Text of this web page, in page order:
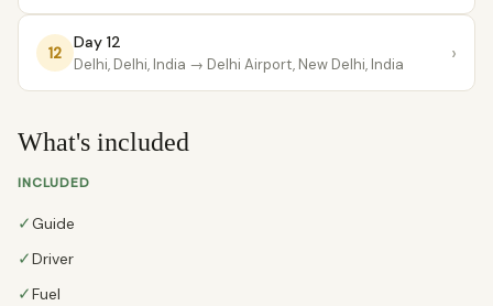
12
Day 12
Delhi, Delhi, India → Delhi Airport, New Delhi, India ›
What's included
INCLUDED
✓Guide
✓Driver
✓Fuel